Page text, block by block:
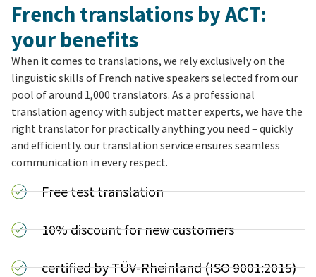
French translations by ACT:
your benefits
When it comes to translations, we rely exclusively on the
linguistic skills of French native speakers selected from our
pool of around 1,000 translators. As a professional
translation agency with subject matter experts, we have the
right translator for practically anything you need – quickly
and efficiently. our translation service ensures seamless
communication in every respect.
Free test translation
10% discount for new customers
certified by TÜV-Rheinland (ISO 9001:2015)